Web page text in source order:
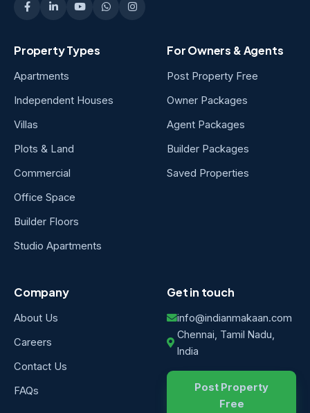
Property Types
Apartments
Independent Houses
Villas
Plots & Land
Commercial
Office Space
Builder Floors
Studio Apartments
For Owners & Agents
Post Property Free
Owner Packages
Agent Packages
Builder Packages
Saved Properties
Company
About Us
Careers
Contact Us
FAQs
Get in touch
info@indianmakaan.com
Chennai, Tamil Nadu,
India
Post Property
Free